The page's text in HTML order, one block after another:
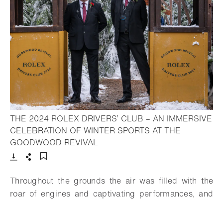
THE 2024 ROLEX DRIVERS’ CLUB – AN IMMERSIVE
CELEBRATION OF WINTER SPORTS AT THE
GOODWOOD REVIVAL
Throughout the grounds the air was filled with the
roar of engines and captivating performances, and